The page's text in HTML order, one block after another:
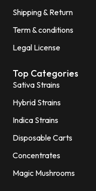
Shipping & Return
Term & conditions
Legal License
Top Categories
Sativa Strains
Hybrid Strains
Indica Strains
Disposable Carts
Concentrates
Magic Mushrooms